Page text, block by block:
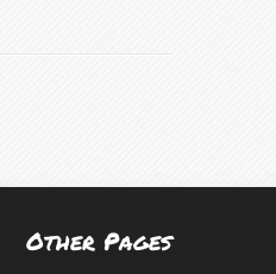
Other Pages